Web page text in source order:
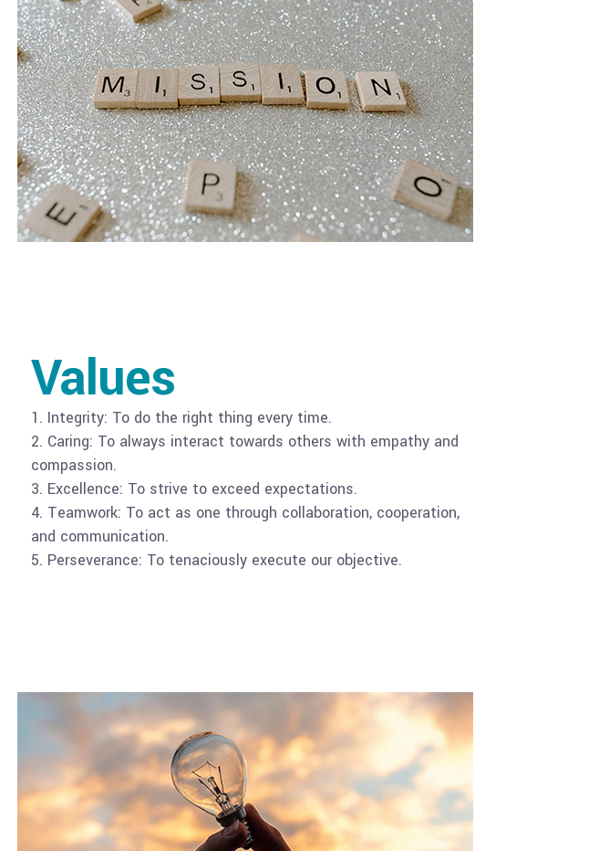
Values
1. Integrity: To do the right thing every time.
2. Caring: To always interact towards others with empathy and
compassion.
3. Excellence: To strive to exceed expectations.
4. Teamwork: To act as one through collaboration, cooperation,
and communication.
5. Perseverance: To tenaciously execute our objective.